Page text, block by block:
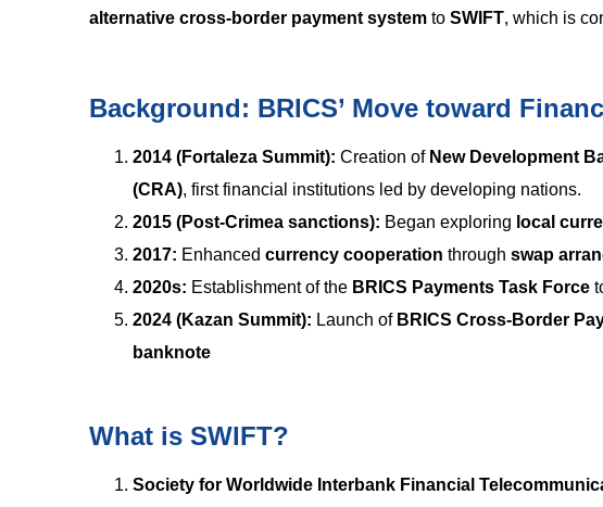
alternative cross-border payment system to SWIFT, which is
Background: BRICS’ Move toward
2014 (Fortaleza Summit): Creation of New Development
(CRA), first financial institutions led by developing nations.
2015 (Post-Crimea sanctions): Began exploring local
2017: Enhanced currency cooperation through swap
2020s: Establishment of the BRICS Payments Task Force
2024 (Kazan Summit): Launch of BRICS Cross-Border
banknote
What is SWIFT?
Society for Worldwide Interbank Financial